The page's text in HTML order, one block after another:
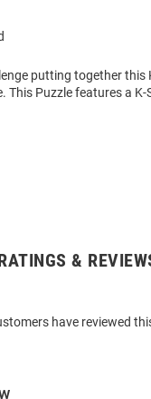
putting together this
This Puzzle features a
&
have reviewed